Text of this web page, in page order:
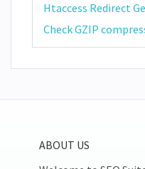
Htaccess Redirect
Check GZIP
ABOUT US